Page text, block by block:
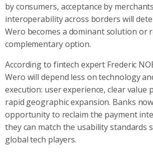
by consumers, acceptance by
interoperability across borders will
Wero becomes a dominant solution or
complementary option.
According to fintech expert Frederic
Wero will depend less on technology
execution: user experience, clear value
rapid geographic expansion. Banks
opportunity to reclaim the payment
they can match the usability standards
global tech players.